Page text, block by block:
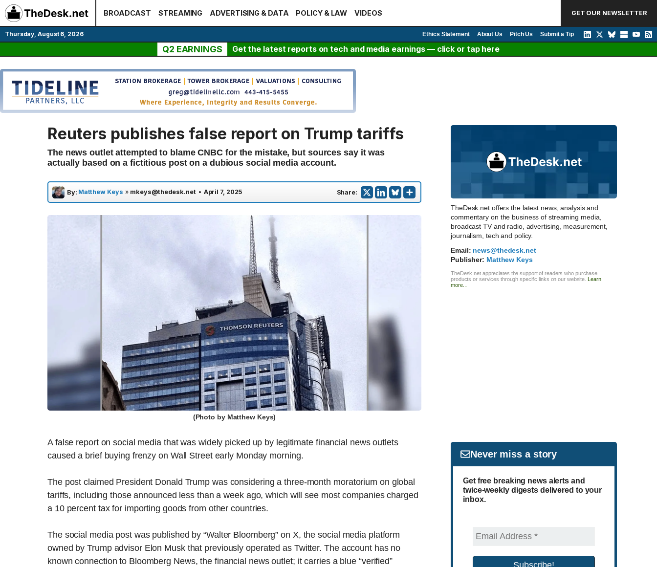
Skip
to
content
BROADCAST STREAMING ADVERTISING & DATA POLICY & LAW VIDEOS GET OUR NEWSLETTER
Thursday, August 6, 2026 Ethics Statement About Us Pitch Us Submit a Tip
Q2 EARNINGS Get the latest reports on tech and media earnings — click or tap here
Reuters publishes false report on Trump tariffs
The news outlet attempted to blame CNBC for the mistake, but sources say it was
actually based on a fictitious post on a dubious social media account.
By: Matthew Keys » mkeys@thedesk.net • April 7, 2025 Share:
(Photo by Matthew Keys)
A false report on social media that was widely picked up by legitimate financial news outlets
caused a brief buying frenzy on Wall Street early Monday morning.
The post claimed President Donald Trump was considering a three-month moratorium on global
tariffs, including those announced less than a week ago, which will see most companies charged
a 10 percent tax for importing goods from other countries.
The social media post was published by “Walter Bloomberg” on X, the social media platform
owned by Trump advisor Elon Musk that previously operated as Twitter. The account has no
known connection to Bloomberg News, the financial news outlet; it carries a blue “verified”
TheDesk.net offers the latest news, analysis and
commentary on the business of streaming media,
broadcast TV and radio, advertising, measurement,
journalism, tech and policy.
Email: news@thedesk.net
Publisher: Matthew Keys
TheDesk.net appreciates the support of readers who purchase
products or services through specific links on our website. Learn
more...
Never miss a story
Get free breaking news alerts and
twice-weekly digests delivered to your
inbox.